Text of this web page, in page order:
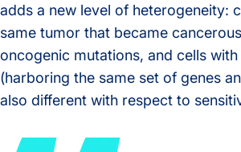
adds a new level of heterogeneity:
same tumor that became
oncogenic mutations, and cells
(harboring the same set of genes
also different with respect to